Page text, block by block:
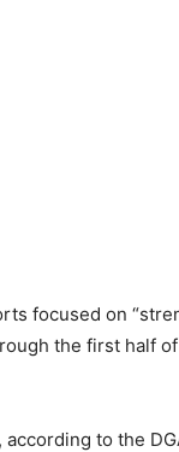
focused on
the first half
to the